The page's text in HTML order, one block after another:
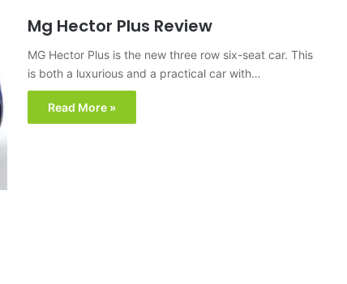
Mg Hector Plus Review
MG Hector Plus is the new three row six-seat car. This
is both a luxurious and a practical car with…
Read More »